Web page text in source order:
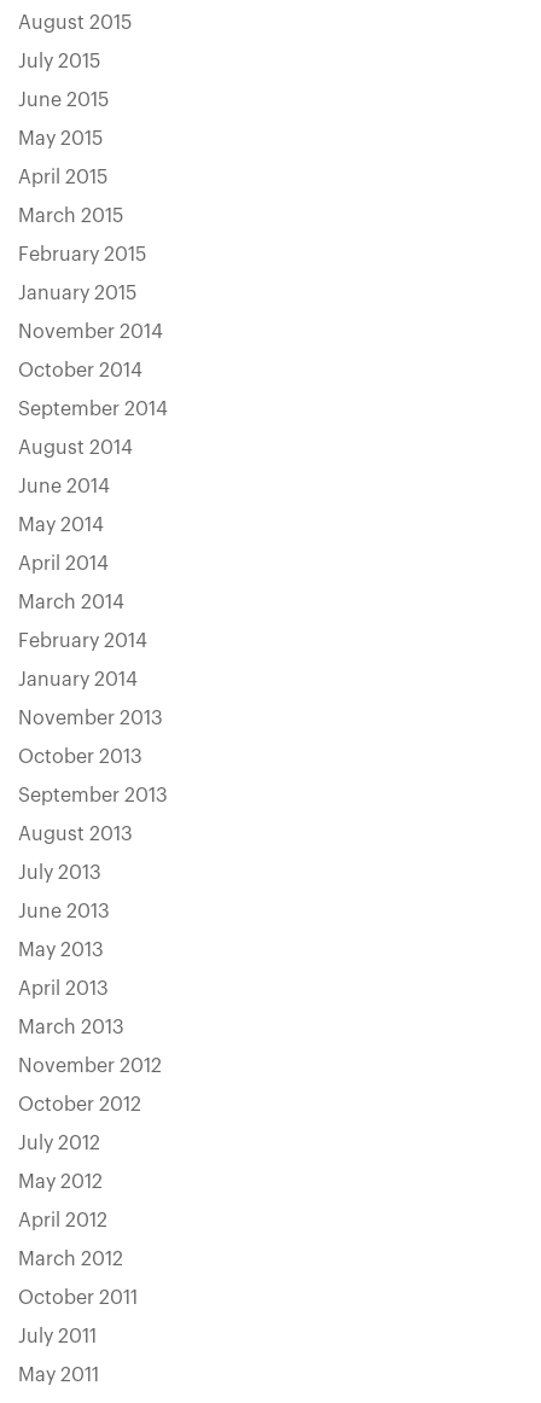
August 2015
July 2015
June 2015
May 2015
April 2015
March 2015
February 2015
January 2015
November 2014
October 2014
September 2014
August 2014
June 2014
May 2014
April 2014
March 2014
February 2014
January 2014
November 2013
October 2013
September 2013
August 2013
July 2013
June 2013
May 2013
April 2013
March 2013
November 2012
October 2012
July 2012
May 2012
April 2012
March 2012
October 2011
July 2011
May 2011